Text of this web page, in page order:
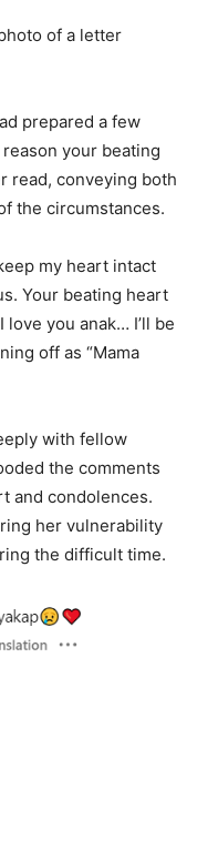
of a letter
prepared a few
your beating
read, conveying both
the circumstances.
my heart intact
Your beating heart
love you anak… I’ll be
off as “Mama
with fellow
the comments
and condolences.
her vulnerability
the difficult time.